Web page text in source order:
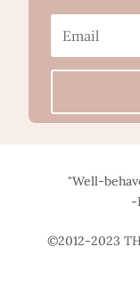
"Well-
-
©2012-2023